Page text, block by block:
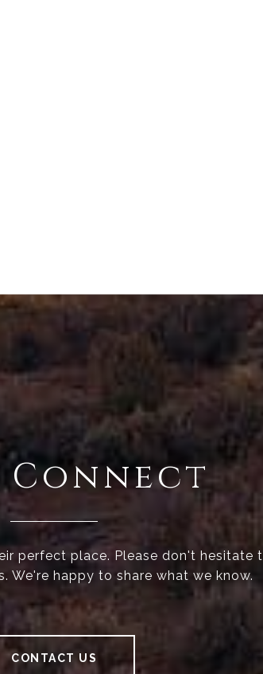
Connect
perfect place. Please don't hesitate
We're happy to share what we know.
CONTACT US